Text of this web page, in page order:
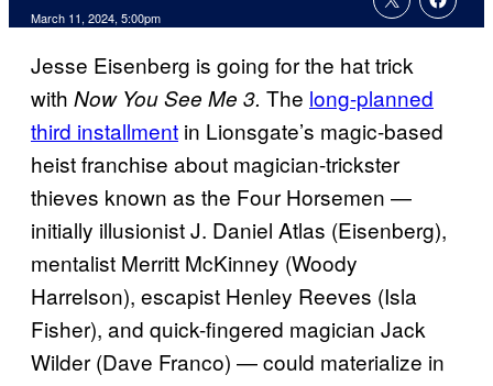
March 11, 2024, 5:00pm
Jesse Eisenberg is going for the hat trick
with Now You See Me 3. The long-planned
third installment in Lionsgate’s magic-based
heist franchise about magician-trickster
thieves known as the Four Horsemen —
initially illusionist J. Daniel Atlas (Eisenberg),
mentalist Merritt McKinney (Woody
Harrelson), escapist Henley Reeves (Isla
Fisher), and quick-fingered magician Jack
Wilder (Dave Franco) — could materialize in